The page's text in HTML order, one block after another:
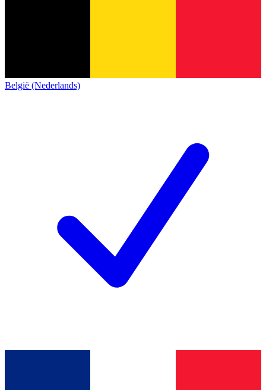
België (Nederlands)